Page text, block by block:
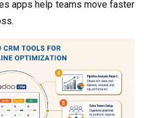
apps help teams move faster